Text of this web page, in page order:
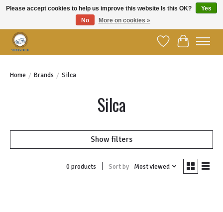
Wish ListCart
Home / Brands / Silca
Silca
Show filters
0 products Sort by Most viewed
Please accept cookies to help us improve this website Is this OK?
Yes
No
More on cookies »